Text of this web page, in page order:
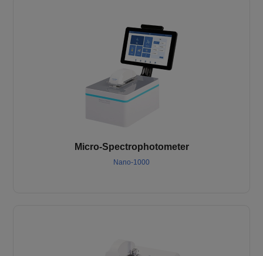
Micro-Spectrophotometer
Nano-1000